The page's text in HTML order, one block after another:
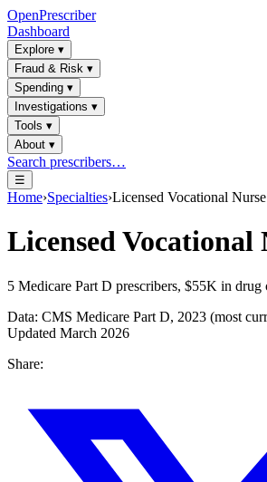
OpenPrescriber
Dashboard
Explore ▾
Fraud & Risk ▾
Spending ▾
Investigations ▾
Tools ▾
About ▾
Search prescribers…
☰
Home›Specialties›Licensed Vocational Nurse
Licensed Vocational
5 Medicare Part D prescribers, $55K in drug
Data: CMS Medicare Part D, 2023 (most
Updated March 2026
Share: